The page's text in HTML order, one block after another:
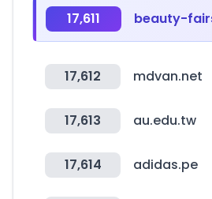
17,611
17,612 mdvan.net
17,613 au.edu.tw
17,614 adidas.pe